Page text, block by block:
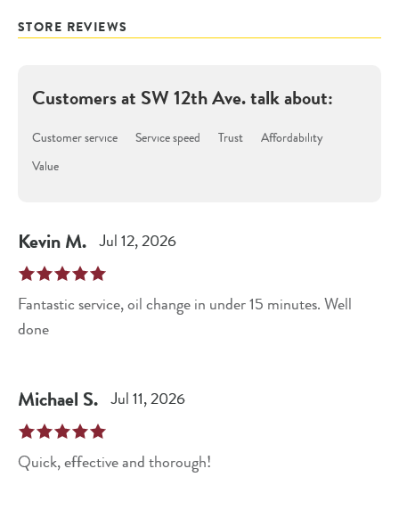
STORE REVIEWS
Customers at SW 12th Ave.talk about:
Customer service Service speed Trust
Affordability
Value
KevinM. Jul 12, 2026
Fantastic service, oil change in under 15 minutes. Well
done
Michael S. Jul 11, 2026
Quick, effective and thorough!